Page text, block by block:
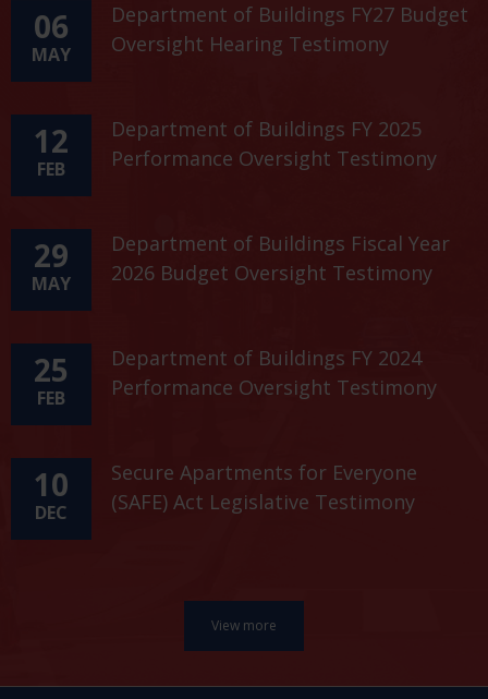
06
MAY
Department of Buildings FY27 Budget
Oversight Hearing Testimony
12
FEB
Department of Buildings FY 2025
Performance Oversight Testimony
29
MAY
Department of Buildings Fiscal Year
2026 Budget Oversight Testimony
25
FEB
Department of Buildings FY 2024
Performance Oversight Testimony
10
DEC
Secure Apartments for Everyone
(SAFE) Act Legislative Testimony